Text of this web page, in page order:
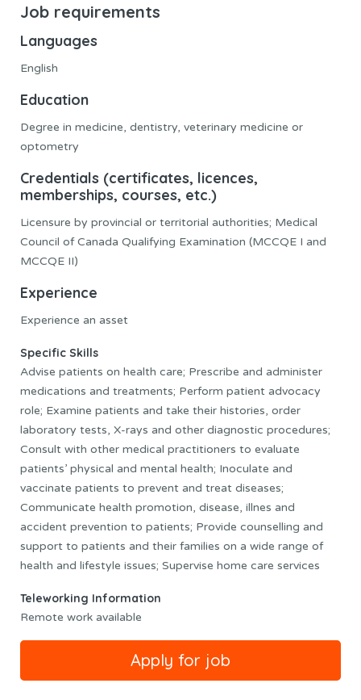
Job requirements
Languages
English
Education
Degree in medicine, dentistry, veterinary medicine or
optometry
Credentials (certificates, licences,
memberships, courses, etc.)
Licensure by provincial or territorial authorities; Medical
Council of Canada Qualifying Examination (MCCQE I and
MCCQE II)
Experience
Experience an asset
Specific Skills
Advise patients on health care; Prescribe and administer
medications and treatments; Perform patient advocacy
role; Examine patients and take their histories, order
laboratory tests, X-rays and other diagnostic procedures;
Consult with other medical practitioners to evaluate
patients’ physical and mental health; Inoculate and
vaccinate patients to prevent and treat diseases;
Communicate health promotion, disease, illnes and
accident prevention to patients; Provide counselling and
support to patients and their families on a wide range of
health and lifestyle issues; Supervise home care services
Teleworking Information
Remote work available